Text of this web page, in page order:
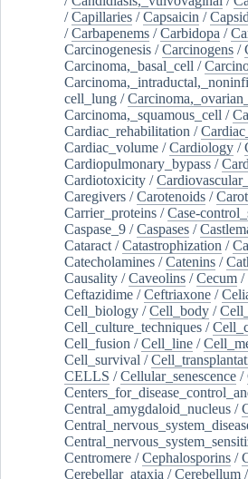
/Capillaries /Capsaicin /Capsid
/Carbapenems /Carbidopa /
Carcinogenesis /Carcinogens /
Carcinoma,_basal_cell /
cell_lung /
Carcinoma,_squamous_cell /
Cardiac_rehabilitation /
Cardiac_volume /Cardiology /
Cardiopulmonary_bypass /
Cardiotoxicity /
Caregivers /Carotenoids /
Carrier_proteins /Case-
Caspase_9 /Caspases /
Cataract /Catastrophization /
Catecholamines /Catenins /
Causality /Caveolins /Cecum /
Ceftazidime /Ceftriaxone /
Cell_biology /Cell_body /
Cell_culture_techniques /
Cell_fusion /Cell_line /
Cell_survival /
CELLS /Cellular_senescence /
Central_amygdaloid_nucleus /
Centromere /Cephalosporins /
Cerebellar_ataxia /Cerebellum /